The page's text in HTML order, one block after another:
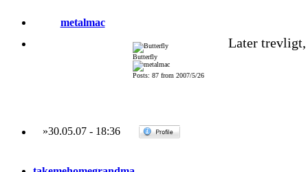
metalmac
Butterfly
Posts: 87 from 2007/5/26
Later trevligt,
»30.05.07- 18:36